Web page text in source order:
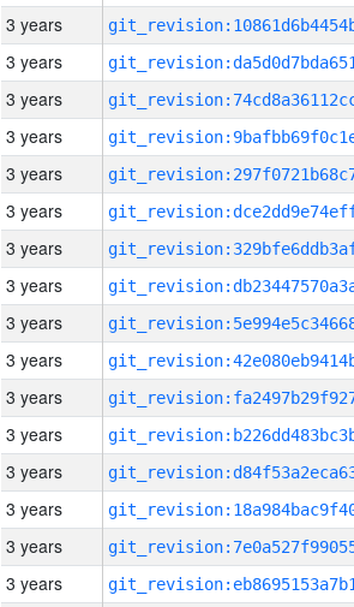
3 years
3 years
3 years
3 years
3 years
3 years
3 years
3 years
3 years
3 years
3 years
3 years
3 years
3 years
3 years
3 years